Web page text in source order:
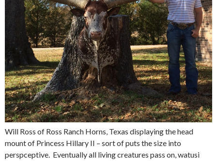
Will Ross of Ross Ranch Horns, Texas displaying the head
mount of Princess Hillary II – sort of puts the size into
perspceptive. Eventually all living creatures pass on, watusi